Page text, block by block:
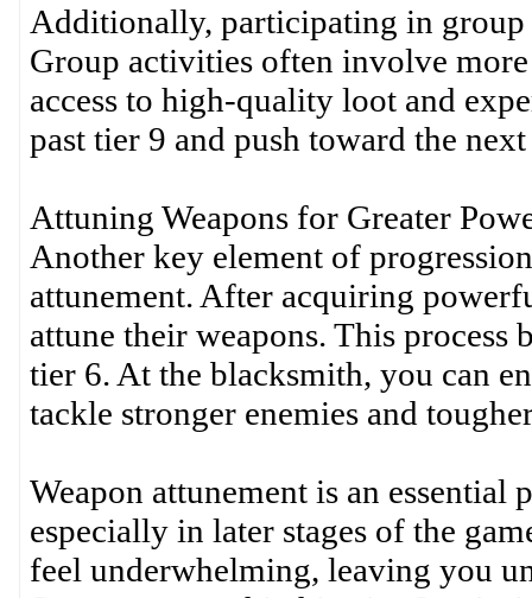
Additionally, participating in group
Group activities often involve
access to high-quality loot and
past tier 9 and push toward the
Attuning Weapons for Greater
Another key element of
attunement. After acquiring
attune their weapons. This process
tier 6. At the blacksmith, you can
tackle stronger enemies and
Weapon attunement is an
especially in later stages of the
feel underwhelming, leaving you